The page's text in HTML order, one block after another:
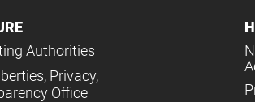
Authorities
Privacy,
Office